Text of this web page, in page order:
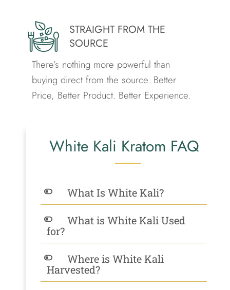
STRAIGHT FROM THE
SOURCE
There’s nothing more powerful than
buying direct from the source. Better
Price, Better Product. Better Experience.
White Kali Kratom FAQ
What Is White Kali?
What is White Kali Used
for?
Where is White Kali
Harvested?